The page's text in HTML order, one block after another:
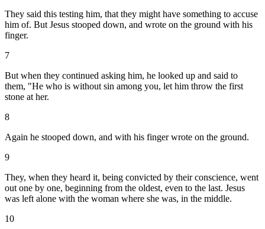
They said this testing him, that they might have something to accuse
him of. But Jesus stooped down, and wrote on the ground with his
finger.
7
But when they continued asking him, he looked up and said to
them, "He who is without sin among you, let him throw the first
stone at her.
8
Again he stooped down, and with his finger wrote on the ground.
9
They, when they heard it, being convicted by their conscience, went
out one by one, beginning from the oldest, even to the last. Jesus
was left alone with the woman where she was, in the middle.
10